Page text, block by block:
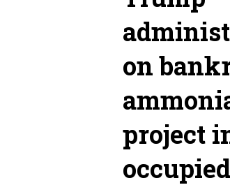
on
project
occupied